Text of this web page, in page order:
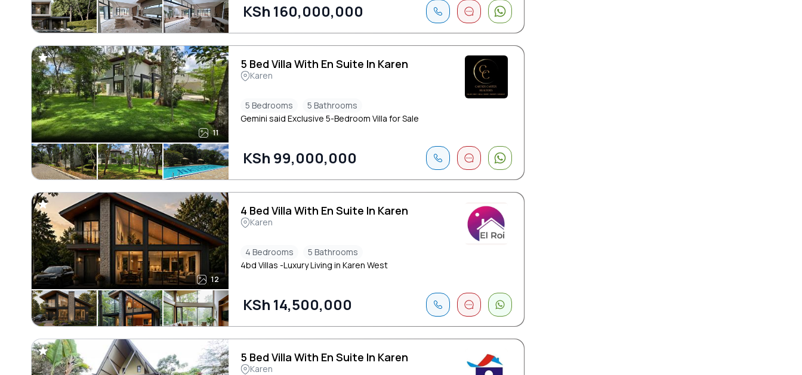
KSh 160,000,000
11
5 Bed Villa With En Suite In Karen
Karen
5 Bedrooms
5 Bathrooms
Gemini said Exclusive 5-Bedroom Villa for Sale
KSh 99,000,000
12
4 Bed Villa With En Suite In Karen
Karen
4 Bedrooms
5 Bathrooms
4bd Villas -Luxury Living in Karen West
KSh 14,500,000
5 Bed Villa With En Suite In Karen
Karen